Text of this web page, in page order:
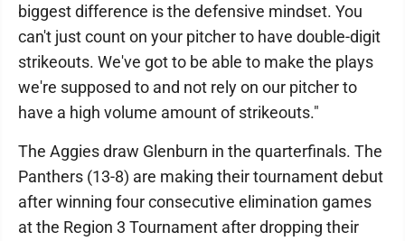
biggest difference is the defensive mindset. You
can't just count on your pitcher to have double-digit
strikeouts. We've got to be able to make the plays
we're supposed to and not rely on our pitcher to
have a high volume amount of strikeouts."
The Aggies draw Glenburn in the quarterfinals. The
Panthers (13-8) are making their tournament debut
after winning four consecutive elimination games
at the Region 3 Tournament after dropping their